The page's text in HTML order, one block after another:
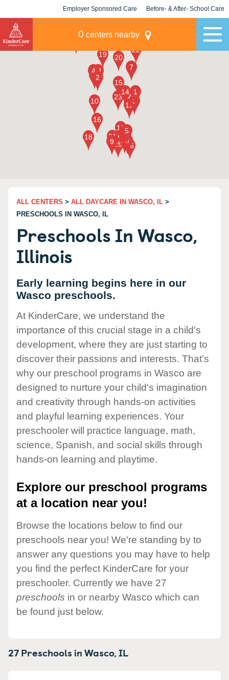
Employer Sponsored Care Before- & After- School Care
0 centers nearby
ALL CENTERS > ALL DAYCARE IN WASCO, IL >
PRESCHOOLS IN WASCO, IL
Preschools In Wasco,
Illinois
Early learning begins here in our
Wasco preschools.
At KinderCare, we understand the
importance of this crucial stage in a child's
development, where they are just starting to
discover their passions and interests. That's
why our preschool programs in Wasco are
designed to nurture your child's imagination
and creativity through hands-on activities
and playful learning experiences. Your
preschooler will practice language, math,
science, Spanish, and social skills through
hands-on learning and playtime.
Explore our preschool programs
at a location near you!
Browse the locations below to find our
preschools near you! We're standing by to
answer any questions you may have to help
you find the perfect KinderCare for your
preschooler. Currently we have 27
preschools in or nearby Wasco which can
be found just below.
27 Preschools inWasco,IL